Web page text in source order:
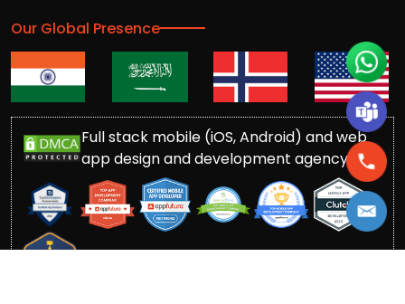
Our Global Presence
Full stack mobile (iOS, Android) and web
app design and development agency